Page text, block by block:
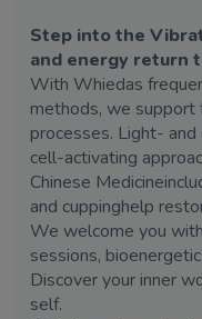
Step into the
and energy return
With Whiedas
methods, we
processes. Light-
cell-activating
Chinese
and cuppinghelp
We welcome you
sessions,
Discover your inner
self.